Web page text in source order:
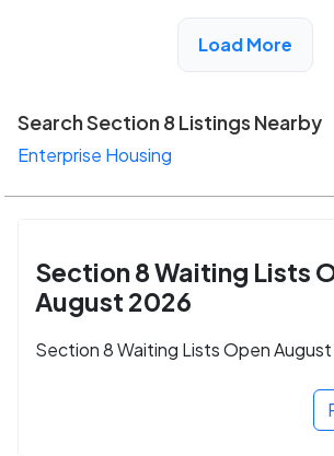
View Detail
Load More
Search Section 8 Listings Nearby
Enterprise Housing
Section 8 Waiting Lists
August 2026
Section 8 Waiting Lists Open